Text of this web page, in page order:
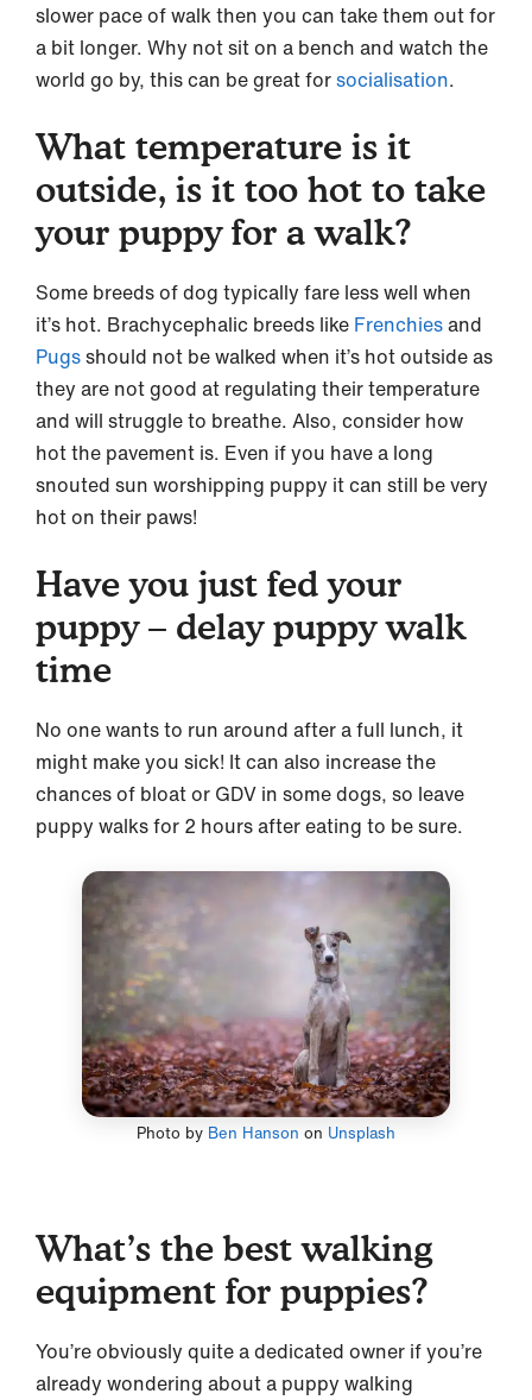
slower pace of walk then you can take them out for
a bit longer. Why not sit on a bench and watch the
world go by, this can be great forsocialisation.
What temperature is it
outside, is it too hot to take
your puppy for a walk?
Some breeds of dog typically fare less well when
it’s hot. Brachycephalic breeds like Frenchiesand
Pugsshould not be walked when it’s hot outside as
they are not good at regulating their temperature
and will struggle to breathe. Also, consider how
hot the pavement is. Even if you have a long
snouted sun worshipping puppy it can still be very
hot on their paws!
Have you just fed your
puppy – delay puppy walk
time
No one wants to run around after a full lunch, it
might make you sick! It can also increase the
chances of bloat or GDV in some dogs, so leave
puppy walks for 2 hours after eating to be sure.
Photo by Ben Hanson on Unsplash
What’s the best walking
equipment for puppies?
You’re obviously quite a dedicated owner if you’re
already wondering about a puppy walking